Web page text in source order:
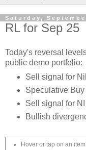
Saturday,
RL for Sep 25
Today's reversal
public demo portfolio:
Sell signal for
Speculative
Sell signal for
Bullish
Hover or tap on an